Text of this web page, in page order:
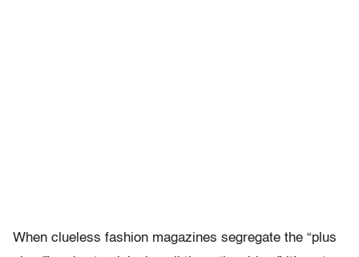
When clueless fashion magazines segregate the “plus